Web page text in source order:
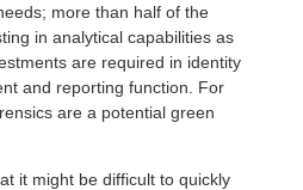
more than half of the
in analytical capabilities as
are required in identity
and reporting function. For
are a potential green
it might be difficult to quickly